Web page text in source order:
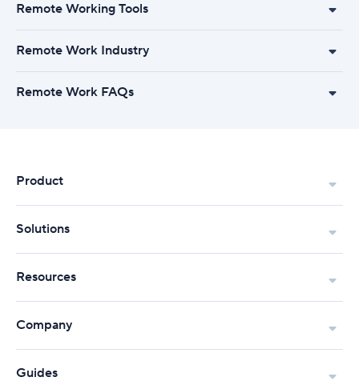
Remote Working Tools
Remote Work Industry
Remote Work FAQs
Product
Solutions
Resources
Company
Guides